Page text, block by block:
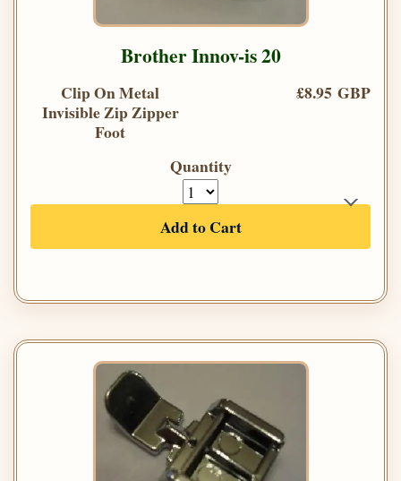
Brother Innov-is 20
Clip On Metal
Invisible Zip Zipper
Foot
£8.95 GBP
Quantity
Add to Cart